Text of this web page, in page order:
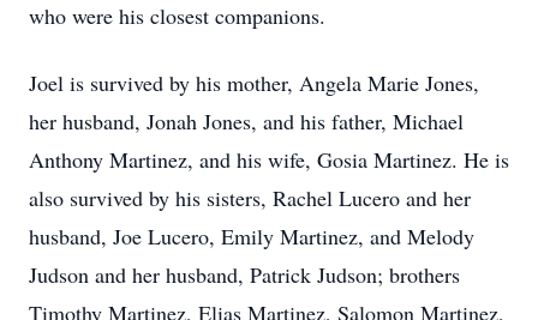
who were his closest companions.
Joel is survived by his mother, Angela Marie Jones,
her husband, Jonah Jones, and his father, Michael
Anthony Martinez, and his wife, Gosia Martinez. He is
also survived by his sisters, Rachel Lucero and her
husband, Joe Lucero, Emily Martinez, and Melody
Judson and her husband, Patrick Judson; brothers
Timothy Martinez, Elias Martinez, Salomon Martinez,